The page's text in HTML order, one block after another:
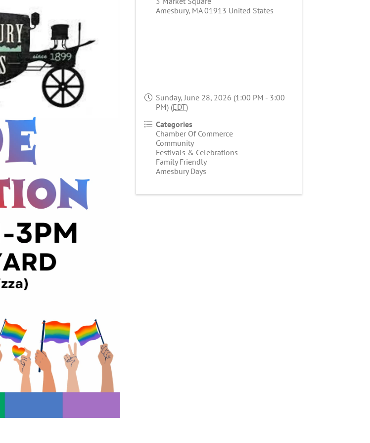
Amesbury, MA 01913 United States
Sunday, June 28, 2026 (1:00 PM - 3:00
PM) (EDT)
Categories
Chamber Of Commerce
Community
Festivals & Celebrations
Family Friendly
Amesbury Days